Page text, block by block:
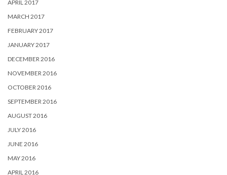
APRIL 2017
MARCH 2017
FEBRUARY 2017
JANUARY 2017
DECEMBER 2016
NOVEMBER 2016
OCTOBER 2016
SEPTEMBER 2016
AUGUST 2016
JULY 2016
JUNE 2016
MAY 2016
APRIL 2016